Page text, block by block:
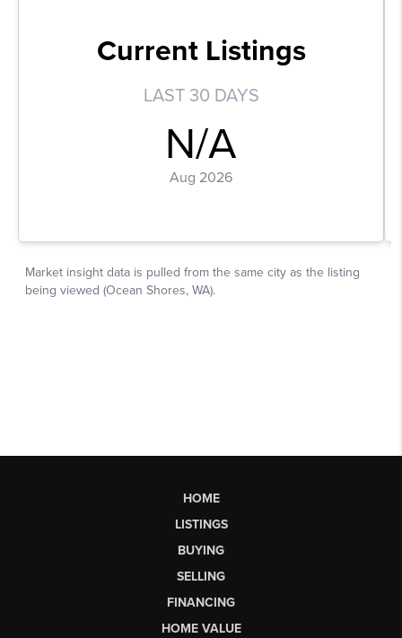
HOME
LISTINGS
BUYING
SELLING
FINANCING
HOME VALUE